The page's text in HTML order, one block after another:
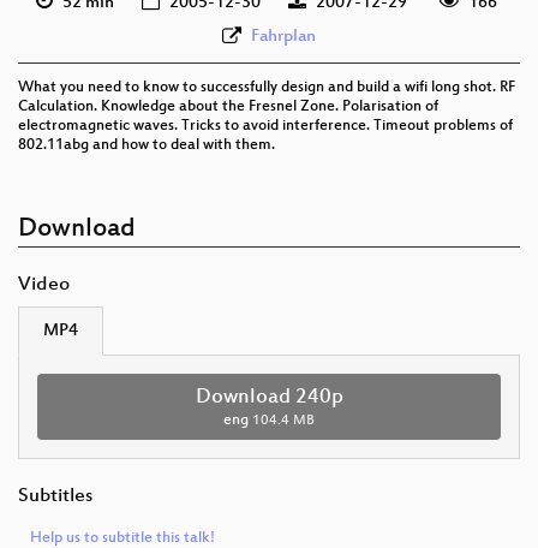
Fahrplan
What you need to know to successfully design and build a wifi long shot. RF
Calculation. Knowledge about the Fresnel Zone. Polarisation of
electromagnetic waves. Tricks to avoid interference. Timeout problems of
802.11abg and how to deal with them.
Download
Video
MP4
Download 240p
eng 104.4 MB
Subtitles
Help us to subtitle this talk!